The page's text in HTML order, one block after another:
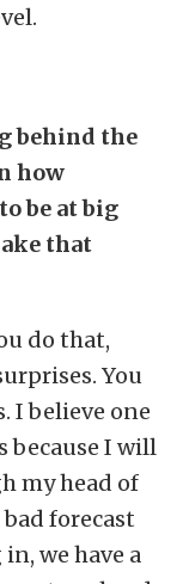
behind the
how
be at big
that
do that,
You
I believe one
because I will
my head of
forecast
we have a